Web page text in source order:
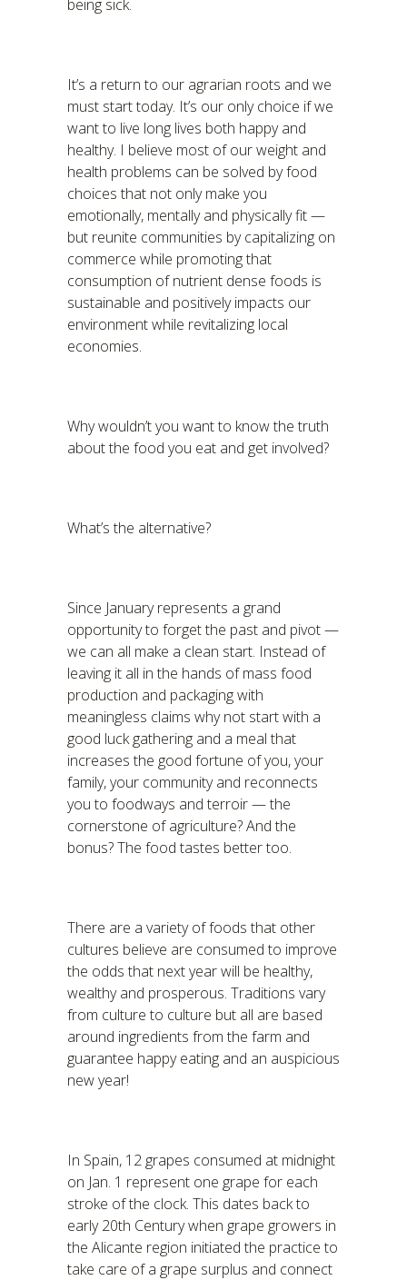
being sick.
It’s a return to our agrarian roots and we
must start today. It’s our only choice if we
want to live long lives both happy and
healthy. I believe most of our weight and
health problems can be solved by food
choices that not only make you
emotionally, mentally and physically fit —
but reunite communities by capitalizing on
commerce while promoting that
consumption of nutrient dense foods is
sustainable and positively impacts our
environment while revitalizing local
economies.
Why wouldn’t you want to know the truth
about the food you eat and get involved?
What’s the alternative?
Since January represents a grand
opportunity to forget the past and pivot —
we can all make a clean start. Instead of
leaving it all in the hands of mass food
production and packaging with
meaningless claims why not start with a
good luck gathering and a meal that
increases the good fortune of you, your
family, your community and reconnects
you to foodways and terroir — the
cornerstone of agriculture? And the
bonus? The food tastes better too.
There are a variety of foods that other
cultures believe are consumed to improve
the odds that next year will be healthy,
wealthy and prosperous. Traditions vary
from culture to culture but all are based
around ingredients from the farm and
guarantee happy eating and an auspicious
new year!
In Spain, 12 grapes consumed at midnight
on Jan. 1 represent one grape for each
stroke of the clock. This dates back to
early 20th Century when grape growers in
the Alicante region initiated the practice to
take care of a grape surplus and connect